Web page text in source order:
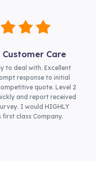
Care
to deal with. Excellent
response to initial
quote. Level 2
and report received
I would HIGHLY
first class Company.